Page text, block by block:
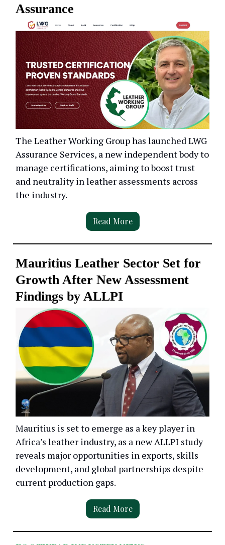
Assurance
The Leather Working Group has launched LWG
Assurance Services, a new independent body to
manage certifications, aiming to boost trust
and neutrality in leather assessments across
the industry.
Read More
Mauritius Leather Sector Set for
Growth After New Assessment
Findings by ALLPI
Mauritius is set to emerge as a key player in
Africa’s leather industry, as a new ALLPI study
reveals major opportunities in exports, skills
development, and global partnerships despite
current production gaps.
Read More